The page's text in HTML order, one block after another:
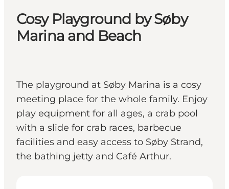
Cosy Playground by Søby
Marina and Beach
The playground at Søby Marina is a cosy
meeting place for the whole family. Enjoy
play equipment for all ages, a crab pool
with a slide for crab races, barbecue
facilities and easy access to Søby Strand,
the bathing jetty and Café Arthur.